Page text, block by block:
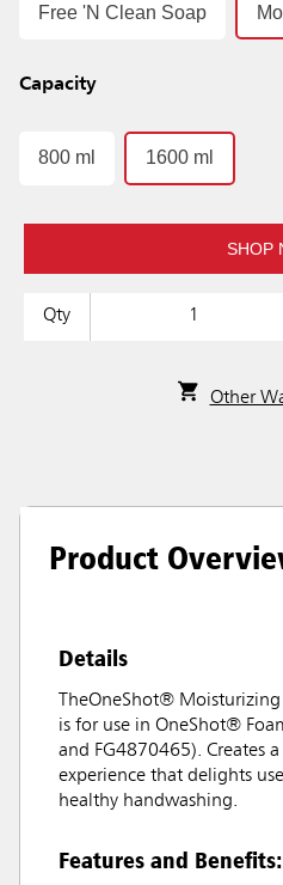
Free 'N Clean Soap
Capacity
800 ml 1600 ml
SHOP
Qty
Other
Product
Details
TheOneShot® Moisturizing
is for use in OneShot®
and FG4870465). Creates
experience that delights
healthy handwashing.
Features and Benefits: